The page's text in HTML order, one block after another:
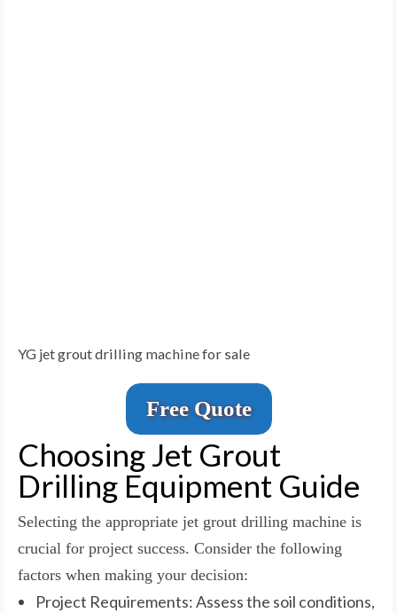
YG jet grout drilling machine for sale
Free Quote
Choosing Jet Grout
Drilling Equipment Guide
Selecting the appropriate jet grout drilling machine is
crucial for project success. Consider the following
factors when making your decision:
Project Requirements: Assess the soil conditions,